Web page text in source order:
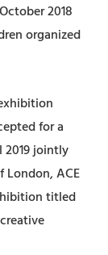
2018
organized
for a
jointly
London, ACE
titled